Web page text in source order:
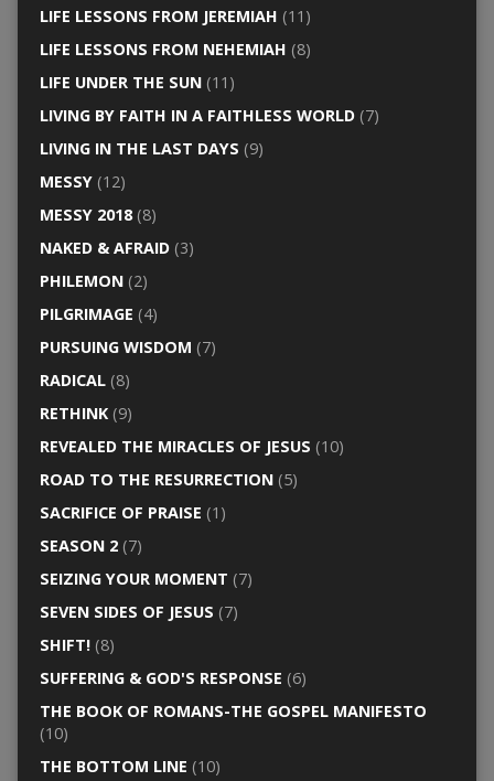
LIFE LESSONS FROM JEREMIAH (11)
LIFE LESSONS FROM NEHEMIAH (8)
LIFE UNDER THE SUN(11)
LIVING BY FAITH IN A FAITHLESS WORLD(7)
LIVING IN THE LAST DAYS (9)
MESSY(12)
MESSY 2018(8)
NAKED & AFRAID(3)
PHILEMON(2)
PILGRIMAGE (4)
PURSUING WISDOM (7)
RADICAL(8)
RETHINK(9)
REVEALED THE MIRACLES OF JESUS (10)
ROAD TO THE RESURRECTION(5)
SACRIFICE OF PRAISE (1)
SEASON 2(7)
SEIZING YOUR MOMENT (7)
SEVEN SIDES OF JESUS (7)
SHIFT!(8)
SUFFERING & GOD'S RESPONSE (6)
THE BOOK OF ROMANS-THE GOSPEL MANIFESTO
(10)
THE BOTTOM LINE (10)